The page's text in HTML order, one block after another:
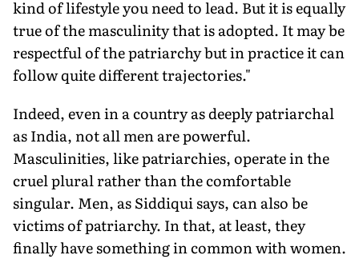
kind of lifestyle you need to lead. But it is equally
true of the masculinity that is adopted. It may be
respectful of the patriarchy but in practice it can
follow quite different trajectories."
Indeed, even in a country as deeply patriarchal
as India, not all men are powerful.
Masculinities, like patriarchies, operate in the
cruel plural rather than the comfortable
singular. Men, as Siddiqui says, can also be
victims of patriarchy. In that, at least, they
finally have something in common with women.